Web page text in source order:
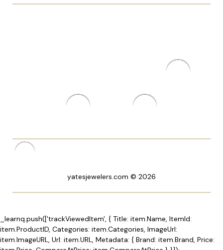
yatesjewelers.com © 2026
_learnq.push(['trackViewedItem', { Title: item.Name, ItemId:
item.ProductID, Categories: item.Categories, ImageUrl:
item.ImageURL, Url: item.URL, Metadata: { Brand: item.Brand, Price: